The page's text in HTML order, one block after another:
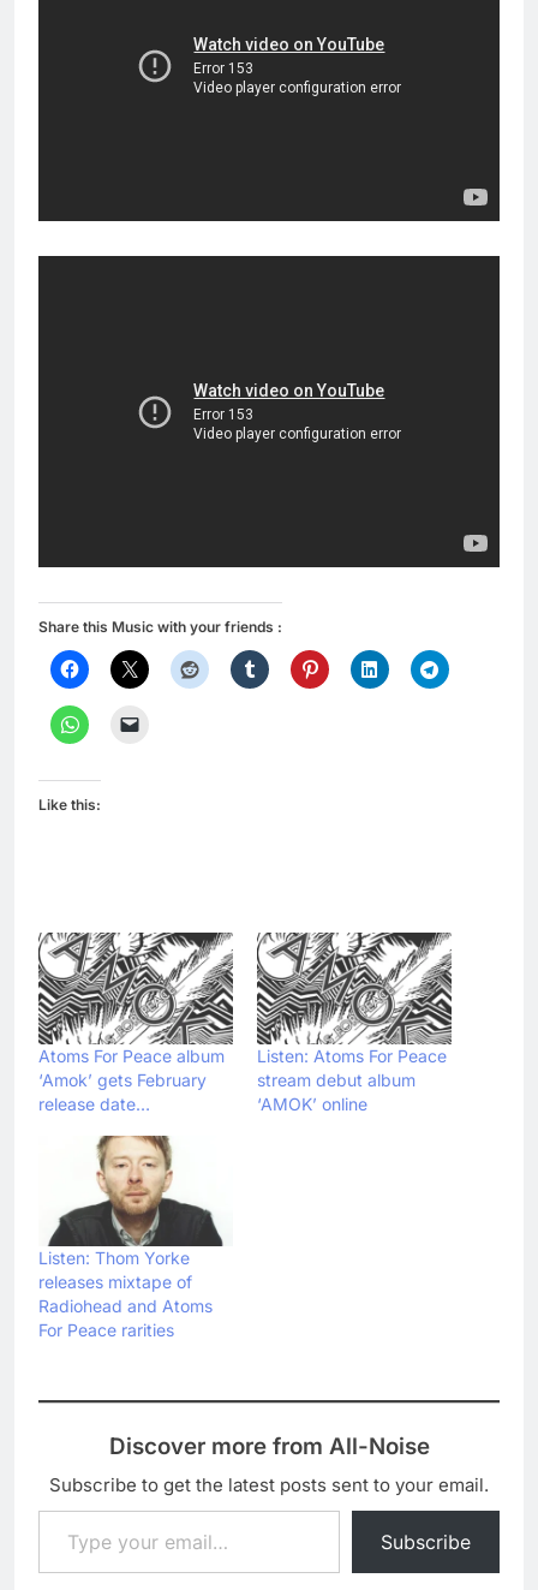
Share this Music with your friends :
Like this:
Atoms For Peace album
‘Amok’ gets February
release date…
Listen: Atoms For Peace
stream debut album
‘AMOK’ online
Listen: Thom Yorke
releases mixtape of
Radiohead and Atoms
For Peace rarities
Discover more from All-Noise
Subscribe to get the latest posts sent to your email.
Type your email…
Subscribe